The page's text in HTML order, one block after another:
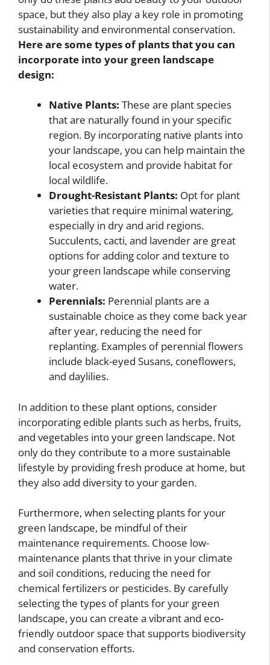
space, but they also play a key role in promoting
sustainability and environmental conservation.
Here are some types of plants that you can
incorporate into your green landscape
design:
Native Plants: These are plant species
that are naturally found in your specific
region. By incorporating native plants into
your landscape, you can help maintain the
local ecosystem and provide habitat for
local wildlife.
Drought-Resistant Plants: Opt for plant
varieties that require minimal watering,
especially in dry and arid regions.
Succulents, cacti, and lavender are great
options for adding color and texture to
your green landscape while conserving
water.
Perennials: Perennial plants are a
sustainable choice as they come back year
after year, reducing the need for
replanting. Examples of perennial flowers
include black-eyed Susans, coneflowers,
and daylilies.
In addition to these plant options, consider
incorporating edible plants such as herbs, fruits,
and vegetables into your green landscape. Not
only do they contribute to a more sustainable
lifestyle by providing fresh produce at home, but
they also add diversity to your garden.
Furthermore, when selecting plants for your
green landscape, be mindful of their
maintenance requirements. Choose low-
maintenance plants that thrive in your climate
and soil conditions, reducing the need for
chemical fertilizers or pesticides. By carefully
selecting the types of plants for your green
landscape, you can create a vibrant and eco-
friendly outdoor space that supports biodiversity
and conservation efforts.